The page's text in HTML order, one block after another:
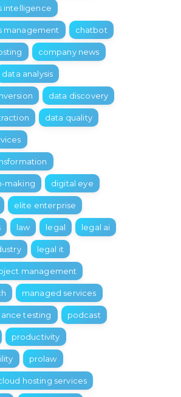
intelligence
management chatbot
company news
data analysis
data discovery
data quality
making digital eye
elite enterprise
law legal legal ai
legal it
management
managed services
testing podcast
productivity
prolaw
hosting services